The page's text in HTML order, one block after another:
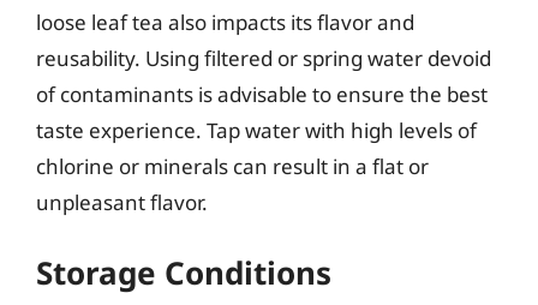
loose leaf tea also impacts its flavor and
reusability. Using filtered or spring water devoid
of contaminants is advisable to ensure the best
taste experience. Tap water with high levels of
chlorine or minerals can result in a flat or
unpleasant flavor.
Storage Conditions